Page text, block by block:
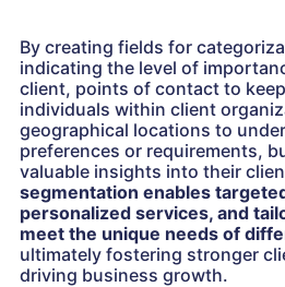
By creating fields for
indicating the level of
client, points of contact to
individuals within client
geographical locations to
preferences or requirements,
valuable insights into their
segmentation enables
personalized services, and
meet the unique needs of
ultimately fostering stronger
driving business growth.